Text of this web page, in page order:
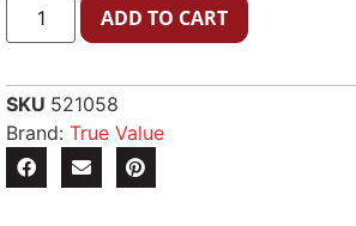
ADD TO CART
SKU 521058
Brand: True Value